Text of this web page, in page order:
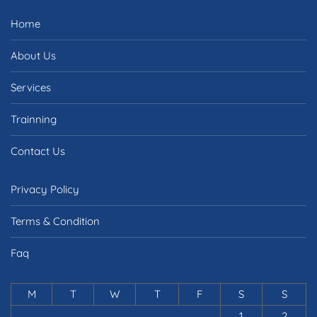
Home
About Us
Services
Trainning
Contact Us
Privacy Policy
Terms & Condition
Faq
M T W T F S
S